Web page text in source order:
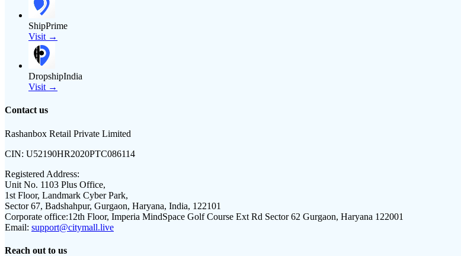
ShipPrime
Visit →
DropshipIndia
Visit →
Contact us
Rashanbox Retail Private Limited
CIN: U52190HR2020PTC086114
Registered Address:
Unit No. 1103 Plus Office,
1st Floor, Landmark Cyber Park,
Sector 67, Badshahpur, Gurgaon, Haryana, India, 122101
Corporate office:12th Floor, Imperia MindSpace Golf Course Ext Rd Sector 62 Gurgaon, Haryana 122001
Email: support@citymall.live
Reach out to us